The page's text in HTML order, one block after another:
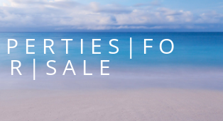
E R T I E S | F O
R | S A L E